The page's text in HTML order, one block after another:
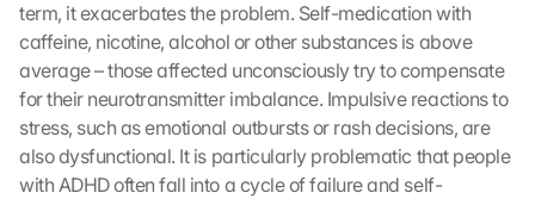
term, it exacerbates the problem. Self-medication with
caffeine, nicotine, alcohol or other substances is above
average – those affected unconsciously try to compensate
for their neurotransmitter imbalance. Impulsive reactions to
stress, such as emotional outbursts or rash decisions, are
also dysfunctional. It is particularly problematic that people
with ADHD often fall into a cycle of failure and self-